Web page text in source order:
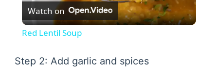
l
Watch on
Red Lentil Soup
Step 2: Add garlic and spices